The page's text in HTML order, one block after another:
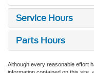
Service Hours
Parts Hours
Although every reasonable effort